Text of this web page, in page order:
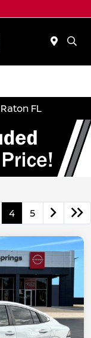
FL
4 5